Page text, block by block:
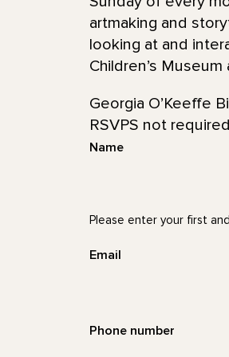
artmaking and
looking at and
Children’s
Georgia O’Keeffe
RSVPS not
Name
Please enter your first
Email
Phone number